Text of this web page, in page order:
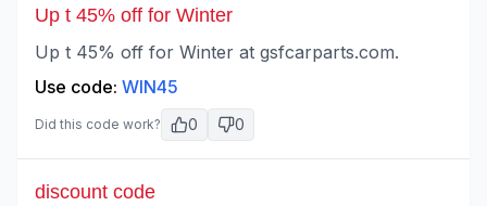
Up t 45% off for Winter
Up t 45% off for Winter at gsfcarparts.com.
Use code: WIN45
Did this code work? 0 0
discount code